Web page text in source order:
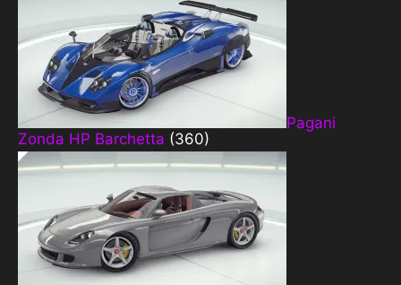
Pagani
Zonda HP Barchetta (360)